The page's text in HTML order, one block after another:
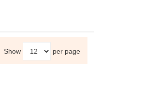
Show per page